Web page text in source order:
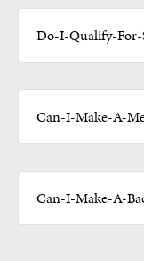
Do-I-Qualify-For-
Can-I-Make-A-
Can-I-Make-A-